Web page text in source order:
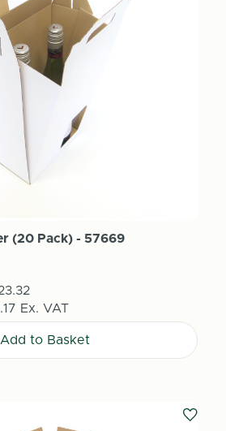
(20 Pack) - 57669
Ex. VAT
Add to Basket